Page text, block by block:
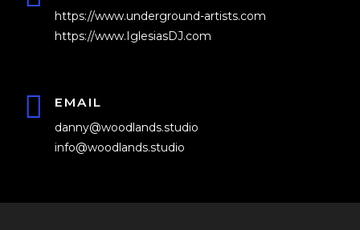
https://www.underground-artists.com
https://www.IglesiasDJ.com
EMAIL
danny@woodlands.studio
info@woodlands.studio